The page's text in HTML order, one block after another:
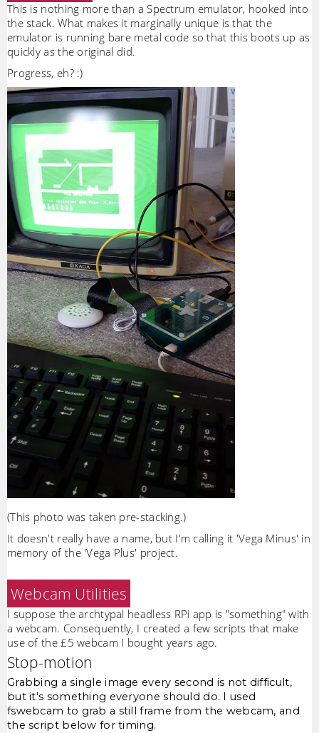
This is nothing more than a Spectrum emulator, hooked into
the stack. What makes it marginally unique is that the
emulator is running bare metal code so that this boots up as
quickly as the original did.
Progress, eh? :)
(This photo was taken pre-stacking.)
It doesn't really have a name, but I'm calling it 'Vega Minus' in
memory of the 'Vega Plus' project.
Webcam Utilities
I suppose the archtypal headless RPi app is "something" with
a webcam. Consequently, I created a few scripts that make
use of the £5 webcam I bought years ago.
Stop-motion
Grabbing a single image every second is not difficult,
but it's something everyone should do. I used
fswebcam to grab a still frame from the webcam, and
the script below for timing.